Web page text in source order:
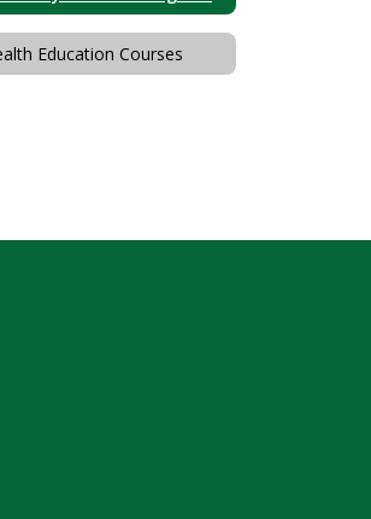
Education Courses